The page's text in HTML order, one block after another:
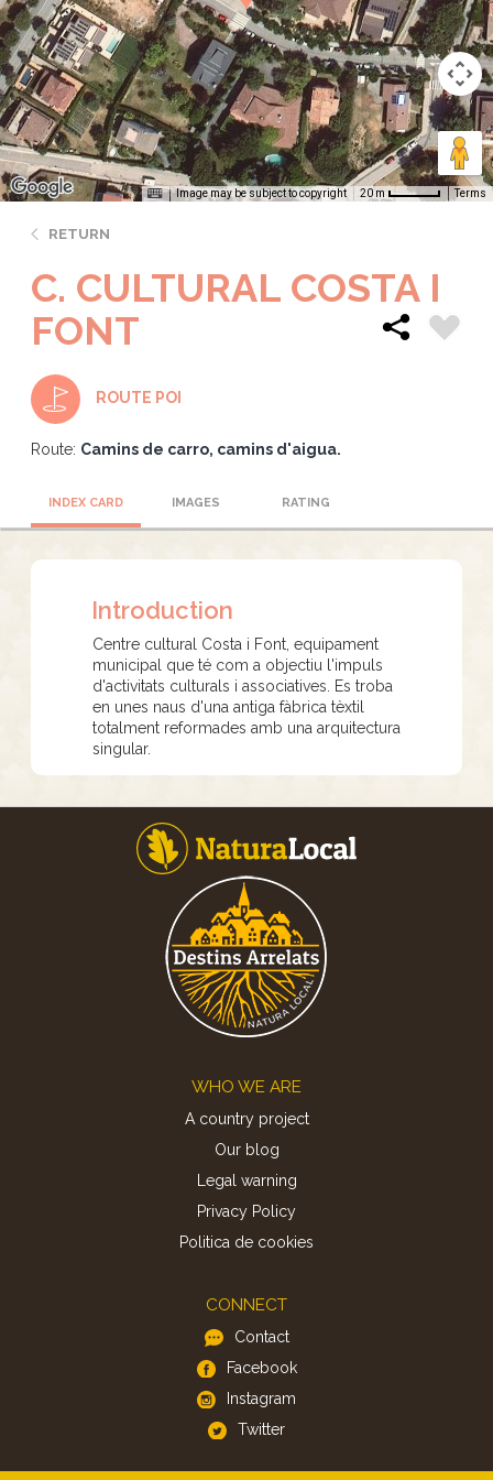
Image may be subject to copyright 20 m Terms
RETURN
C. CULTURAL COSTA I
FONT
ROUTE POI
Route: Camins de carro, camins d'aigua.
INDEX CARD IMAGES RATING
Introduction
Centre cultural Costa i Font, equipament
municipal que té com a objectiu l'impuls
d'activitats culturals i associatives. Es troba
en unes naus d'una antiga fàbrica tèxtil
totalment reformades amb una arquitectura
singular.
WHO WE ARE
A country project
Our blog
Legal warning
Privacy Policy
Politica de cookies
CONNECT
Contact
Facebook
Instagram
Twitter